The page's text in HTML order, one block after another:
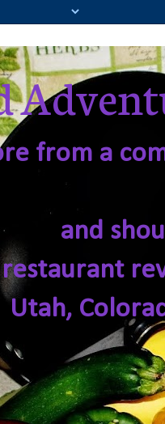
from a
and
Utah,